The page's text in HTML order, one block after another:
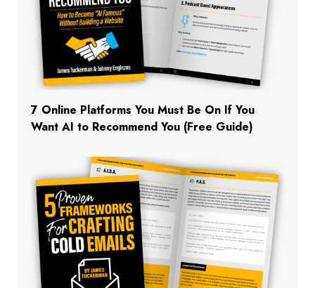
7 Online Platforms You Must Be On If You
Want AI to Recommend You (Free Guide)